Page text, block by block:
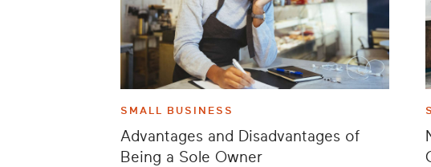
SMALL BUSINESS
Advantages and Disadvantages of
Being a Sole Owner